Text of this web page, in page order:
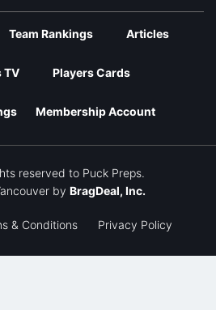
Team Rankings Articles
TV Players Cards
Membership Account
reserved to Puck Preps.
by BragDeal, Inc.
& Conditions Privacy Policy